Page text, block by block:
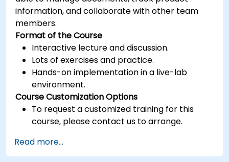
information, and collaborate with other team
members.
Format of the Course
Interactive lecture and discussion.
Lots of exercises and practice.
Hands-on implementation in a live-lab
environment.
Course Customization Options
To request a customized training for this
course, please contact us to arrange.
Read more...